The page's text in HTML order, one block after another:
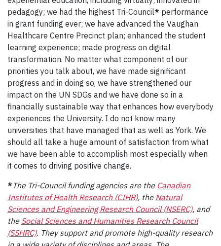
pedagogy; we had the highest Tri-Council* performance
in grant funding ever; we have advanced the Vaughan
Healthcare Centre Precinct plan; enhanced the student
learning experience; made progress on digital
transformation. No matter what component of our
priorities you talk about, we have made significant
progress and in doing so, we have strengthened our
impact on the UN SDGs and we have done so in a
financially sustainable way that enhances how everybody
experiences the University. I do not know many
universities that have managed that as well as York. We
should all take a huge amount of satisfaction from what
we have been able to accomplish most especially when
it comes to driving positive change.
* The Tri-Council funding agencies are the Canadian
Institutes of Health Research (CIHR), the Natural
Sciences and Engineering Research Council (NSERC), and
the Social Sciences and Humanities Research Council
(SSHRC). They support and promote high-quality research